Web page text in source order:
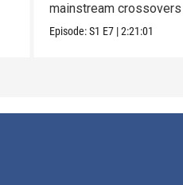
mainstream crossovers
new sound.
Episode:S1 E7 |2:21:01